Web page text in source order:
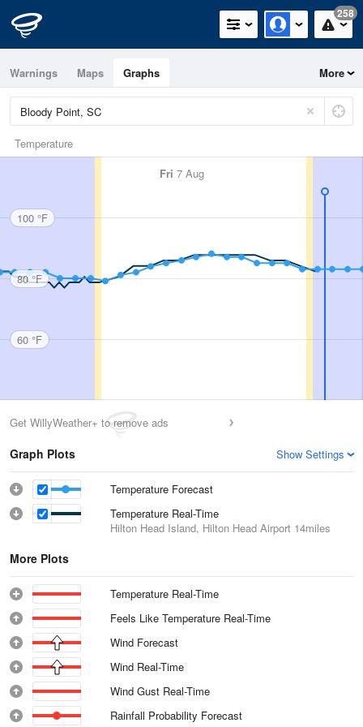
258
Warnings Maps Graphs More
Temperature
Fri 7 Aug
100 °F
80 °F
60 °F
Get WillyWeather+ to remove ads
Graph Plots Show Settings
Temperature Forecast
Temperature Real-Time
Hilton Head Island, Hilton Head Airport 14miles
More Plots
Temperature Real-Time
Feels Like Temperature Real-Time
Wind Forecast
Wind Real-Time
Wind Gust Real-Time
Rainfall Probability Forecast